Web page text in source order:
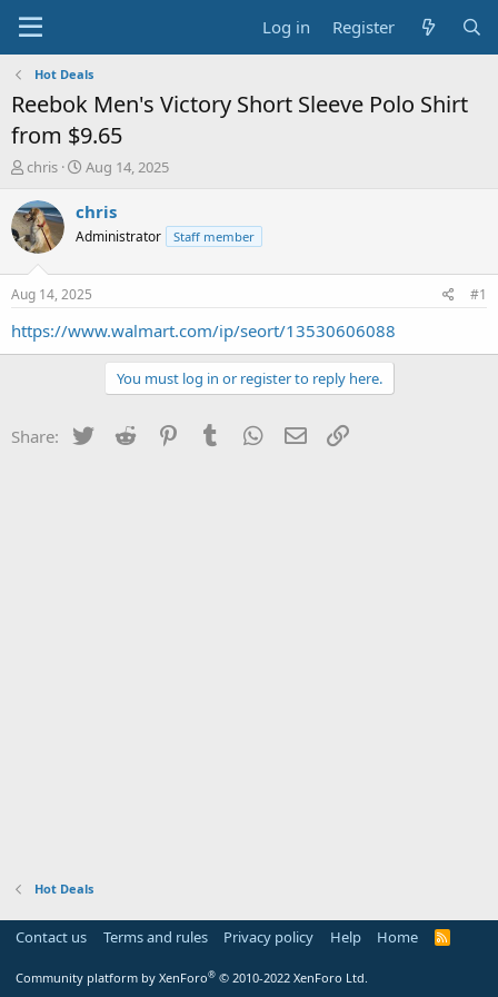
Log in Register
Hot Deals
Reebok Men's Victory Short Sleeve Polo Shirt
from $9.65
T
r
e
a
t
a
chris
S
a
t
a
t
e
Aug 14, 2025
chris
Administrator Staff member
Aug 14, 2025 #1
https://www.walmart.com/ip/seort/13530606088
You must log in or register to reply here.
Share: Twitter Reddit PinterestTumblr WhatsApp
Email
Hot Deals
Contact us Terms and rules Privacy policy Help Home
R
Community platform by XenForo® © 2010-2022 XenForo Ltd.